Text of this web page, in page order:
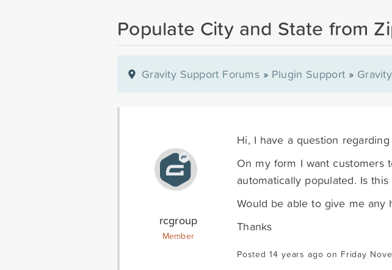
Populate City and State from
Gravity Support Forums » Plugin Support »
rcgroup
Member
Hi, I have a question
On my form I want customers
automatically populated. Is
Would be able to give me any
Thanks
Posted 14 years ago on Friday